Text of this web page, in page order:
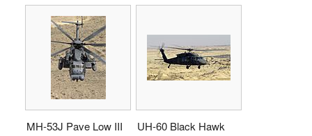
MH-53J Pave Low III UH-60 Black Hawk